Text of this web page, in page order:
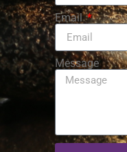
Email
Message